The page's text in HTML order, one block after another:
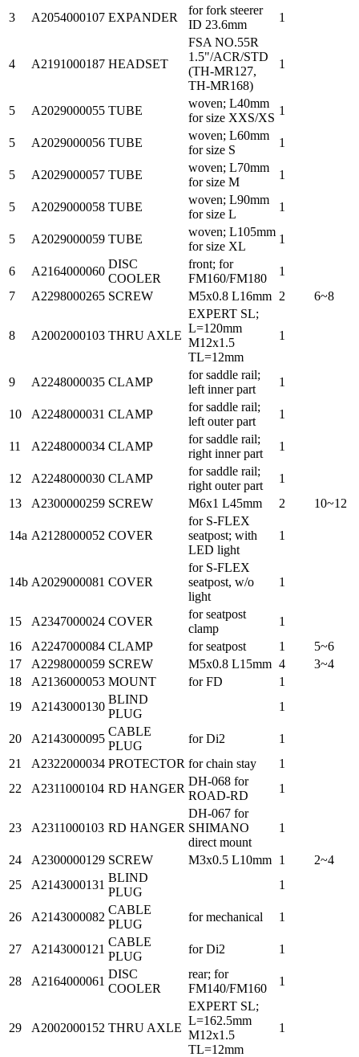
3 A2054000107 EXPANDER
for fork steerer
ID 23.6mm
1
4 A2191000187 HEADSET
FSA NO.55R
1.5"/ACR/STD
(TH-MR127,
TH-MR168)
1
5 A2029000055 TUBE
woven; L40mm
for size XXS/XS
1
5 A2029000056 TUBE
woven; L60mm
for size S
1
5 A2029000057 TUBE
woven; L70mm
for size M
1
5 A2029000058 TUBE
woven; L90mm
for size L
1
5 A2029000059 TUBE
woven; L105mm
for size XL
1
6 A2164000060
DISC
COOLER
front; for
FM160/FM180
1
7
A2298000265 SCREW M5x0.8 L16mm 2 6~8
8 A2002000103 THRU AXLE
EXPERT SL;
L=120mm
M12x1.5
TL=12mm
1
9 A2248000035 CLAMP
for saddle rail;
left inner part
1
10 A2248000031 CLAMP
for saddle rail;
left outer part
1
11 A2248000034 CLAMP
for saddle rail;
right inner part
1
12 A2248000030 CLAMP
for saddle rail;
right outer part
1
13
A2300000259 SCREW M6x1 L45mm 2 10~12
14a A2128000052 COVER
for S-FLEX
seatpost; with
LED light
1
14b A2029000081 COVER
for S-FLEX
seatpost, w/o
light
1
15 A2347000024 COVER
for seatpost
clamp
1
16
A2247000084 CLAMP for seatpost 1
5~6
17
A2298000059 SCREW M5x0.8 L15mm 4
3~4
18
A2136000053 MOUNT for FD
1
19
A2143000130
BLIND
PLUG
1
20 A2143000095
CABLE
PLUG
for Di2
1
21
A2322000034 PROTECTOR for chain stay
1
22
A2311000104 RD HANGER
DH-068 for
ROAD-RD
1
23 A2311000103 RD HANGER
DH-067 for
SHIMANO
direct mount
1
24 A2300000129 SCREW M3x0.5 L10mm 1
2~4
25
A2143000131
BLIND
PLUG
1
26 A2143000082
CABLE
PLUG
for mechanical 1
27 A2143000121
CABLE
PLUG
for Di2 1
28 A2164000061
DISC
COOLER
rear; for
FM140/FM160
1
29 A2002000152 THRU AXLE
EXPERT SL;
L=162.5mm
M12x1.5
TL=12mm
1